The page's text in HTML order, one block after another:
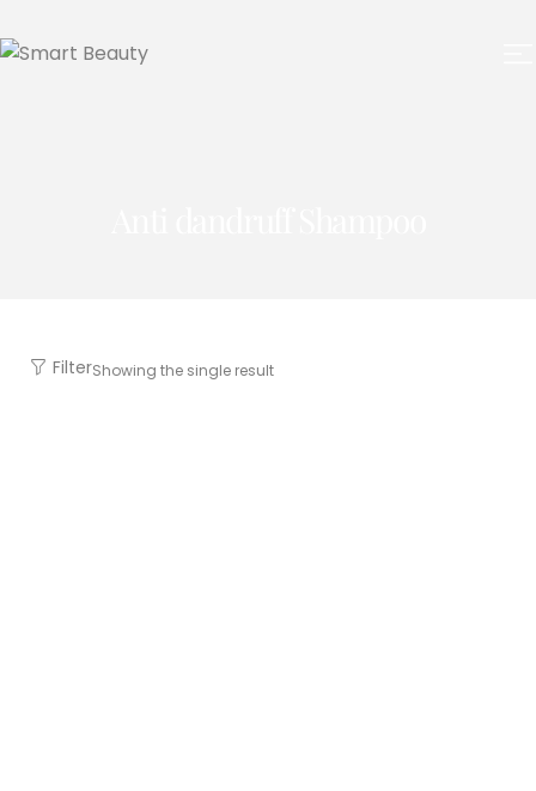
FilterShowing the single result